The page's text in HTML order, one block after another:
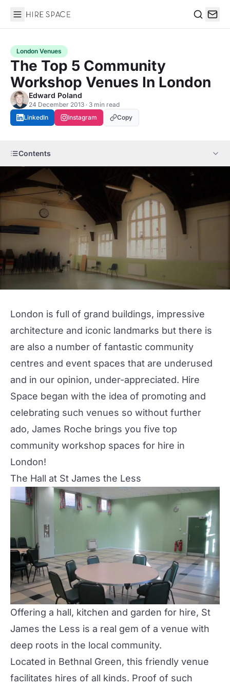
Hire Space
London Venues
The Top 5 Community
Workshop Venues In London
Edward Poland
24 December 2013 · 3 min read
LinkedIn
Instagram Copy
Contents
London is full of grand buildings, impressive
architecture and iconic landmarks but there is
are also a number of fantastic community
centres and event spaces that are underused
and in our opinion, under-appreciated. Hire
Space began with the idea of promoting and
celebrating such venues so without further
ado, James Roche brings you five top
community workshop spaces for hire in
London!
The Hall at St James the Less
Offering a hall, kitchen and garden for hire, St
James the Less is a real gem of a venue with
deep roots in the local community.
Located in Bethnal Green, this friendly venue
facilitates hires of all kinds. Proof of such